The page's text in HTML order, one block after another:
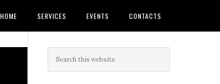
HOME SERVICES EVENTS CONTACTS
Primary
Sidebar
this